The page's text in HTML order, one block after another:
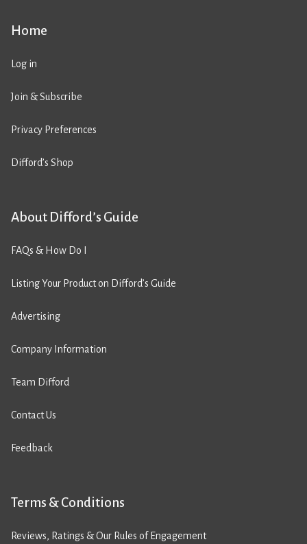
Home
Log in
Join & Subscribe
Privacy Preferences
Difford’s Shop
About Difford’s Guide
FAQs & How Do I
Listing Your Product on Difford’s Guide
Advertising
Company Information
Team Difford
Contact Us
Feedback
Terms & Conditions
Reviews, Ratings & Our Rules of Engagement